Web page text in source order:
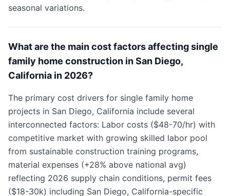
seasonal variations.
What are the main cost factors affecting single
family home construction in San Diego,
California in 2026?
The primary cost drivers for single family home
projects in San Diego, California include several
interconnected factors: Labor costs ($48-70/hr) with
competitive market with growing skilled labor pool
from sustainable construction training programs,
material expenses (+28% above national avg)
reflecting 2026 supply chain conditions, permit fees
($18-30k) including San Diego, California-specific